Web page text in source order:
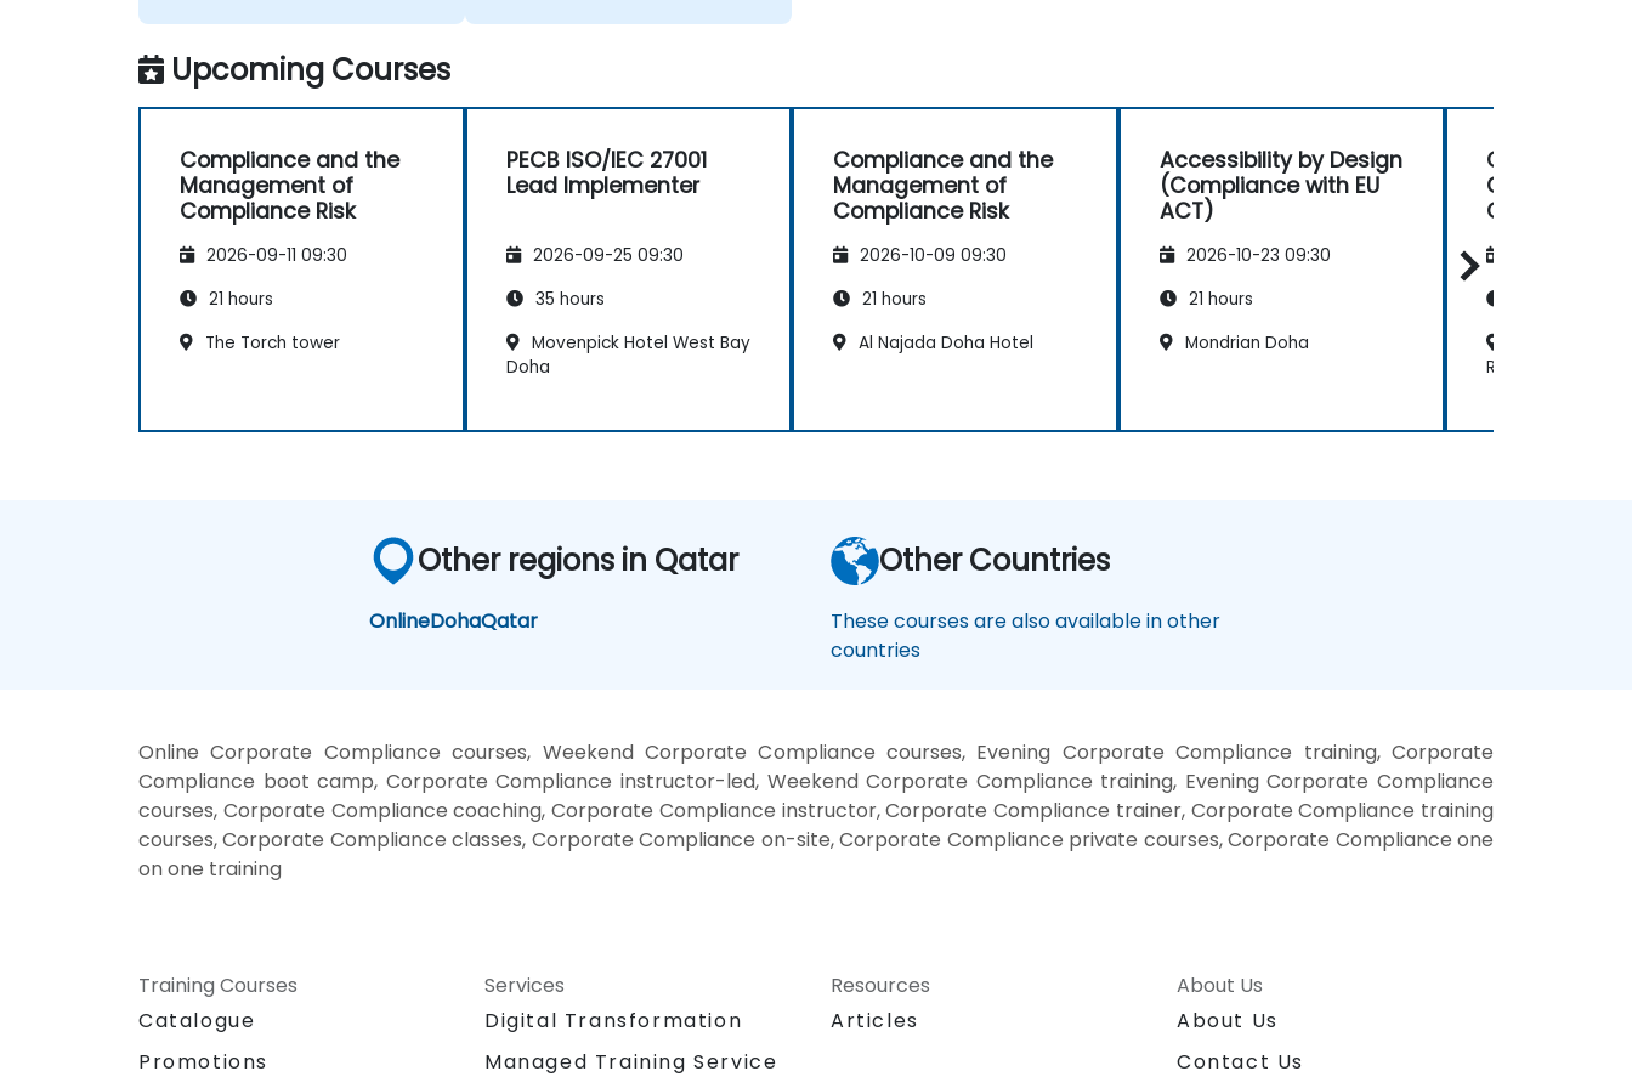
Upcoming Courses
Compliance and the
Management of
Compliance Risk
2026-09-11 09:30
21 hours
The Torch tower
PECB ISO/IEC 27001
Lead Implementer
2026-09-25 09:30
35 hours
Movenpick Hotel West Bay
Doha
Compliance and the
Management of
Compliance Risk
2026-10-09 09:30
21 hours
Al Najada Doha Hotel
Accessibility by Design
(Compliance with EU
ACT)
2026-10-23 09:30
21 hours
Mondrian Doha
Governance,
Compliance
Resort &
Other regions in Qatar
OnlineDohaQatar
Other Countries
These courses are also available in other
countries
Online Corporate Compliance courses, Weekend Corporate Compliance courses, Evening Corporate Compliance training, Corporate
Compliance boot camp, Corporate Compliance instructor-led, Weekend Corporate Compliance training, Evening Corporate Compliance
courses, Corporate Compliance coaching, Corporate Compliance instructor, Corporate Compliance trainer, Corporate Compliance training
courses, Corporate Compliance classes, Corporate Compliance on-site, Corporate Compliance private courses, Corporate Compliance one
on one training
Training Courses
Catalogue
Promotions
Services
Digital Transformation
Managed Training Service
Resources
Articles
About Us
About Us
Contact Us